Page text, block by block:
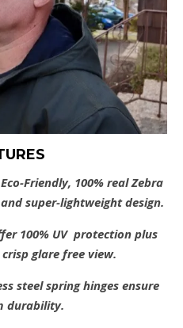
Friendly, 100% real Zebra
super-lightweight design.
100% UV protection plus
glare free view.
steel spring hinges ensure
durability.